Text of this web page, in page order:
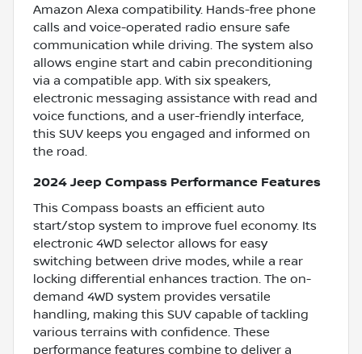
Amazon Alexa compatibility. Hands-free phone
calls and voice-operated radio ensure safe
communication while driving. The system also
allows engine start and cabin preconditioning
via a compatible app. With six speakers,
electronic messaging assistance with read and
voice functions, and a user-friendly interface,
this SUV keeps you engaged and informed on
the road.
2024 Jeep Compass Performance Features
This Compass boasts an efficient auto
start/stop system to improve fuel economy. Its
electronic 4WD selector allows for easy
switching between drive modes, while a rear
locking differential enhances traction. The on-
demand 4WD system provides versatile
handling, making this SUV capable of tackling
various terrains with confidence. These
performance features combine to deliver a